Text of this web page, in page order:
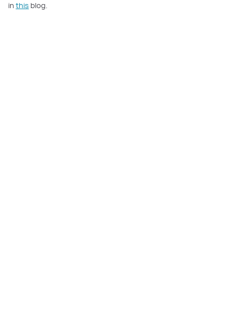
in this blog.